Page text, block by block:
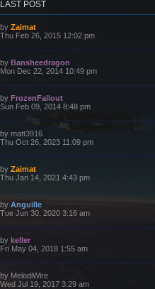
LAST POST
L
a
t
p
o
t
by Zaimat
Thu Feb 26, 2015 12:02 pm
L
a
t
p
o
t
by Bansheedragon
Mon Dec 22, 2014 10:49 pm
L
a
t
p
o
t
by FrozenFallout
Sun Feb 09, 2014 8:48 pm
L
a
t
p
o
by matt3916
Thu Oct 26, 2023 11:09 pm
L
a
p
o
t
by Zaimat
Thu Jan 14, 2021 4:43 pm
L
a
t
p
o
t
by Anguille
Tue Jun 30, 2020 3:16 am
L
a
t
p
o
by keller
Fri May 04, 2018 1:55 am
L
a
by MelodiWire
Wed Jul 19, 2017 3:29 am